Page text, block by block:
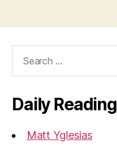
Daily Reading
Matt Yglesias